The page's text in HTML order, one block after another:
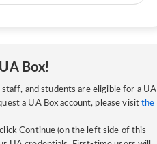
Box!
and students are eligible for a UA
a UA Box account, please visitthe
click Continue (on the left side of this